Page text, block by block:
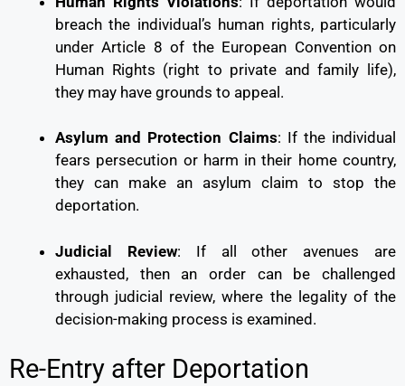
breach the individual’s human rights, particularly
under Article 8 of the European Convention on
Human Rights (right to private and family life),
they may have grounds to appeal.
Asylum and Protection Claims: If the individual
fears persecution or harm in their home country,
they can make an asylum claim to stop the
deportation.
Judicial Review: If all other avenues are
exhausted, then an order can be challenged
through judicial review, where the legality of the
decision-making process is examined.
Re-Entry after Deportation